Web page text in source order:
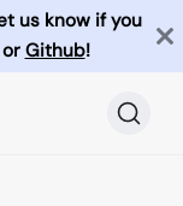
us know if you
Github!